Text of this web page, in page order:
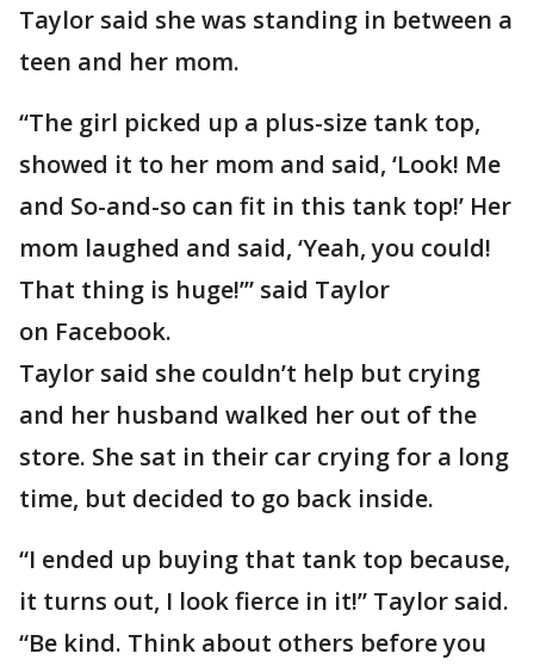
Taylor said she was standing in between a
teen and her mom.
“The girl picked up a plus-size tank top,
showed it to her mom and said, ‘Look! Me
and So-and-so can fit in this tank top!’ Her
mom laughed and said, ‘Yeah, you could!
That thing is huge!’” said Taylor
on Facebook.
Taylor said she couldn’t help but crying
and her husband walked her out of the
store. She sat in their car crying for a long
time, but decided to go back inside.
“I ended up buying that tank top because,
it turns out, I look fierce in it!” Taylor said.
“Be kind. Think about others before you